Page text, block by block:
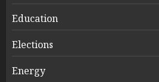
Education
Elections
Energy